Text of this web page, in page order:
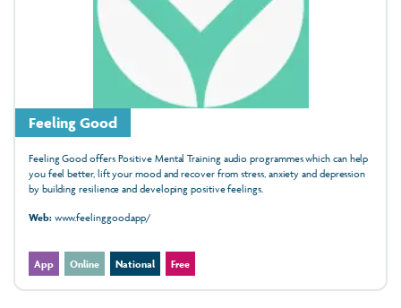
Feeling Good
Feeling Good offers Positive Mental Training audio programmes which can help
you feel better, lift your mood and recover from stress, anxiety and depression
by building resilience and developing positive feelings.
Web:www.feelinggood.app/
App Online National Free